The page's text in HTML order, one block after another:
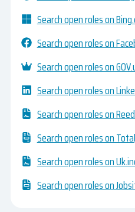
Search open roles on
Search open roles on
Search open roles on
Search open roles on
Search open roles on
Search open roles on
Search open roles on
Search open roles on